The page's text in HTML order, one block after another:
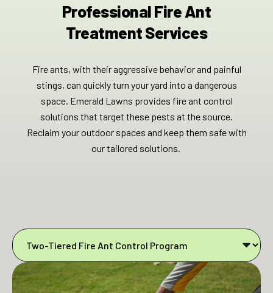
Professional Fire Ant
Treatment Services
Fire ants, with their aggressive behavior and painful
stings, can quickly turn your yard into a dangerous
space. Emerald Lawns provides fire ant control
solutions that target these pests at the source.
Reclaim your outdoor spaces and keep them safe with
our tailored solutions.